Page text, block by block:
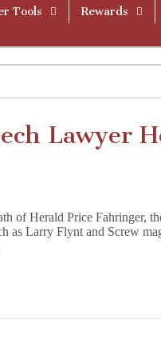
Tools
Rewards
Lawyer
of Herald Price Fahringer,
as Larry Flynt and Screw